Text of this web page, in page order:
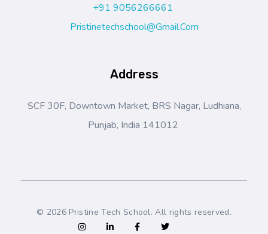
+91 9056266661
Pristinetechschool@gmail.com
Address
SCF 30F, Downtown Market, BRS Nagar, Ludhiana,
Punjab, India 141012
© 2026 Pristine Tech School. All rights reserved.